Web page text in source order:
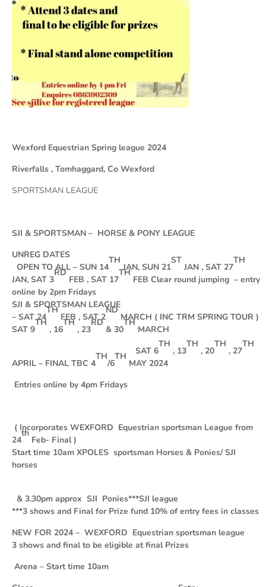
Wexford Equestrian Spring league 2024
Riverfalls , Tomhaggard, Co Wexford
SPORTSMAN LEAGUE
SJI & SPORTSMAN – HORSE & PONY LEAGUE
UNREG DATES
OPEN TO ALL – SUN 14
TH
JAN, SUN 21
ST
JAN , SAT 27
TH
JAN, SAT 3
RD
FEB , SAT 17
TH
FEB Clear round jumping – entry
online by 2pm Fridays
SJI & SPORTSMAN LEAGUE
– SAT 24
TH
FEB , SAT 2
ND
MARCH ( INC TRM SPRING TOUR )
SAT 9
TH
, 16
TH
, 23
RD
& 30
TH
MARCH
SAT 6
TH
, 13
TH
, 20
TH
, 27
TH
APRIL – FINAL TBC 4
TH
/6
TH
MAY 2024
Entries online by 4pm Fridays
( Incorporates WEXFORD Equestrian sportsman League from
24
th
Feb- Final )
Start time 10am XPOLES sportsman Horses & Ponies/ SJI
horses
& 3.30pm approx SJI Ponies***SJI league
***3 shows and Final for Prize fund 10% of entry fees in classes
NEW FOR 2024 – WEXFORD Equestrian sportsman league
3 shows and final to be eligible at final Prizes
Arena – Start time 10am